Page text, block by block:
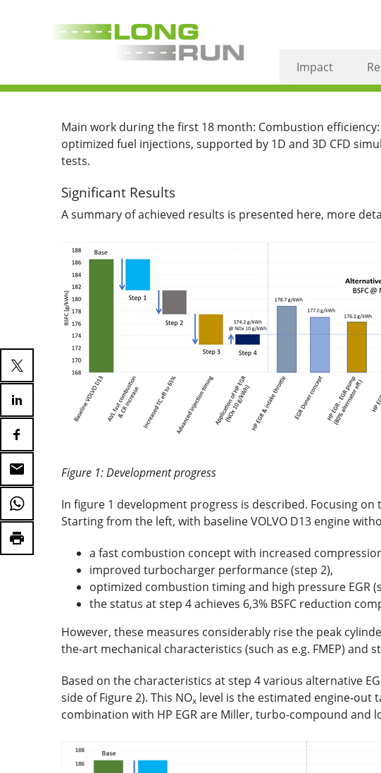
Impact
June 2021 – High
Share
Main work during the first 18 month: Combustion efficiency:
optimized fuel injections, supported by 1D and 3D CFD
tests.
Significant Results
A summary of achieved results is presented here, more
Figure 1: Development progress
In figure 1 development progress is described. Focusing
Starting from the left, with baseline VOLVO D13 engine
a fast combustion concept with increased
improved turbocharger performance (step 2),
optimized combustion timing and high pressure EGR
the status at step 4 achieves 6,3% BSFC reduction
However, these measures considerably rise the peak
the-art mechanical characteristics (such as e.g. FMEP)
Based on the characteristics at step 4 various alternative
side of Figure 2). This NOx level is the estimated engine-out
combination with HP EGR are Miller, turbo-compound and